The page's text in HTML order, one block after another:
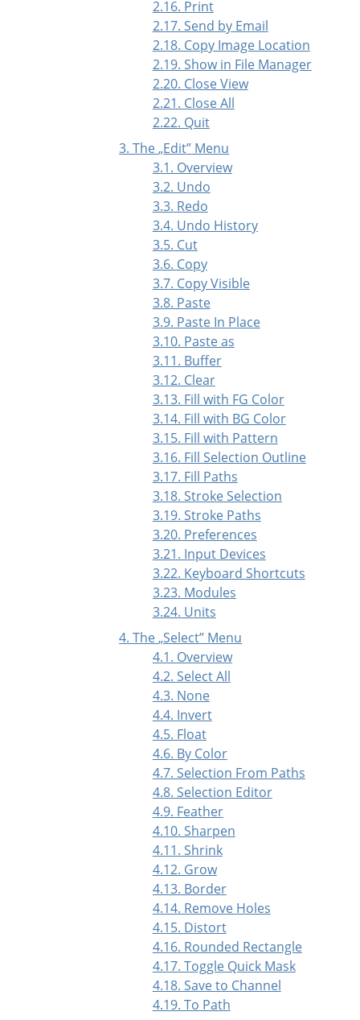
2.16. Print
2.17. Send by Email
2.18. Copy Image Location
2.19. Show in File Manager
2.20. Close View
2.21. Close All
2.22. Quit
3. The„Edit” Menu
3.1. Overview
3.2. Undo
3.3. Redo
3.4. Undo History
3.5. Cut
3.6. Copy
3.7. Copy Visible
3.8. Paste
3.9. Paste In Place
3.10. Paste as
3.11. Buffer
3.12. Clear
3.13. Fill with FG Color
3.14. Fill with BG Color
3.15. Fill with Pattern
3.16. Fill Selection Outline
3.17. Fill Paths
3.18. Stroke Selection
3.19. Stroke Paths
3.20. Preferences
3.21. Input Devices
3.22. Keyboard Shortcuts
3.23. Modules
3.24. Units
4. The„Select” Menu
4.1. Overview
4.2. Select All
4.3. None
4.4. Invert
4.5. Float
4.6. By Color
4.7. Selection From Paths
4.8. Selection Editor
4.9. Feather
4.10. Sharpen
4.11. Shrink
4.12. Grow
4.13. Border
4.14. Remove Holes
4.15. Distort
4.16. Rounded Rectangle
4.17. Toggle Quick Mask
4.18. Save to Channel
4.19. To Path